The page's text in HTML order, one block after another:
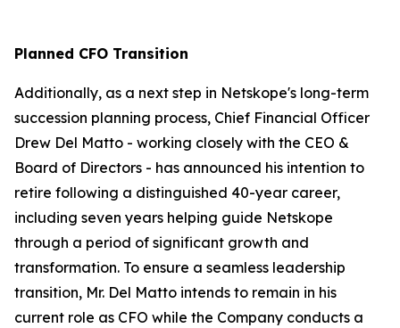
Planned CFO Transition
Additionally, as a next step in Netskope's long-term
succession planning process, Chief Financial Officer
Drew Del Matto - working closely with the CEO &
Board of Directors - has announced his intention to
retire following a distinguished 40-year career,
including seven years helping guide Netskope
through a period of significant growth and
transformation. To ensure a seamless leadership
transition, Mr. Del Matto intends to remain in his
current role as CFO while the Company conducts a